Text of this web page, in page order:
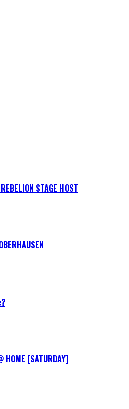
STAGE HOST
HOME [SATURDAY]